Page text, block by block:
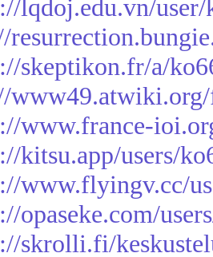
lqdoj.edu.vn/user/
skeptikon.fr/a/
www49.atwiki.org/
www.france-
kitsu.app/users/
www.flyingv.cc/
opaseke.com/
skrolli.fi/